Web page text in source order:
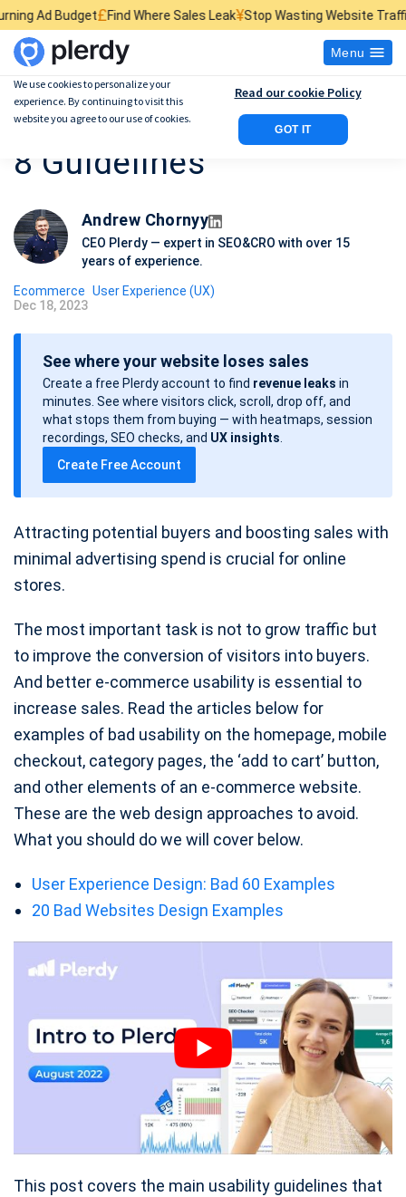
£Find Where Sales Leak¥Stop Wasting Website Traffic$Find What
Menu
E-commerce Usability:
8 Guidelines
Andrew Chornyy
CEO Plerdy — expert in SEO&CRO with over 15
years of experience.
Ecommerce User Experience (UX)
P
o
Dec 18, 2023
See where your website loses sales
Create a free Plerdy account to find revenue leaks in
minutes. See where visitors click, scroll, drop off, and
what stops them from buying — with heatmaps, session
recordings, SEO checks, and UX insights
Create Free Account
Attracting potential buyers and boosting sales with
minimal advertising spend is crucial for online
stores.
The most important task is not to grow traffic but
to improve the conversion of visitors into buyers.
And better e-commerce usability is essential to
increase sales. Read the articles below for
examples of bad usability on the homepage, mobile
checkout, category pages, the ‘add to cart’ button,
and other elements of an e-commerce website.
These are the web design approaches to avoid.
What you should do we will cover below.
User Experience Design: Bad 60 Examples
20 Bad Websites Design Examples
This post covers the main usability guidelines that
We use cookies to personalize your
experience. By continuing to visit this
website you agree to our use of cookies.
GOT IT
Read our cookie Policy